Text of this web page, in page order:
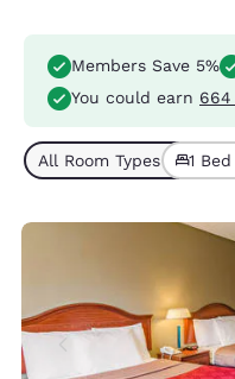
Members Save 5%
You could earn
All Room Types (4)1 Bed